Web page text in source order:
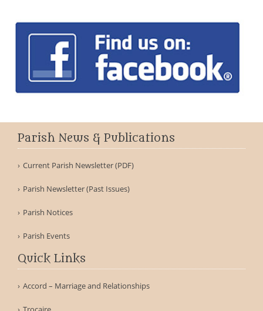
Parish News & Publications
Current Parish Newsletter (PDF)
Parish Newsletter (Past Issues)
Parish Notices
Parish Events
Quick Links
Accord – Marriage and Relationships